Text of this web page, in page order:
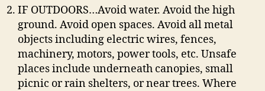
IF OUTDOORS…Avoid water. Avoid the high
ground. Avoid open spaces. Avoid all metal
objects including electric wires, fences,
machinery, motors, power tools, etc. Unsafe
places include underneath canopies, small
picnic or rain shelters, or near trees. Where